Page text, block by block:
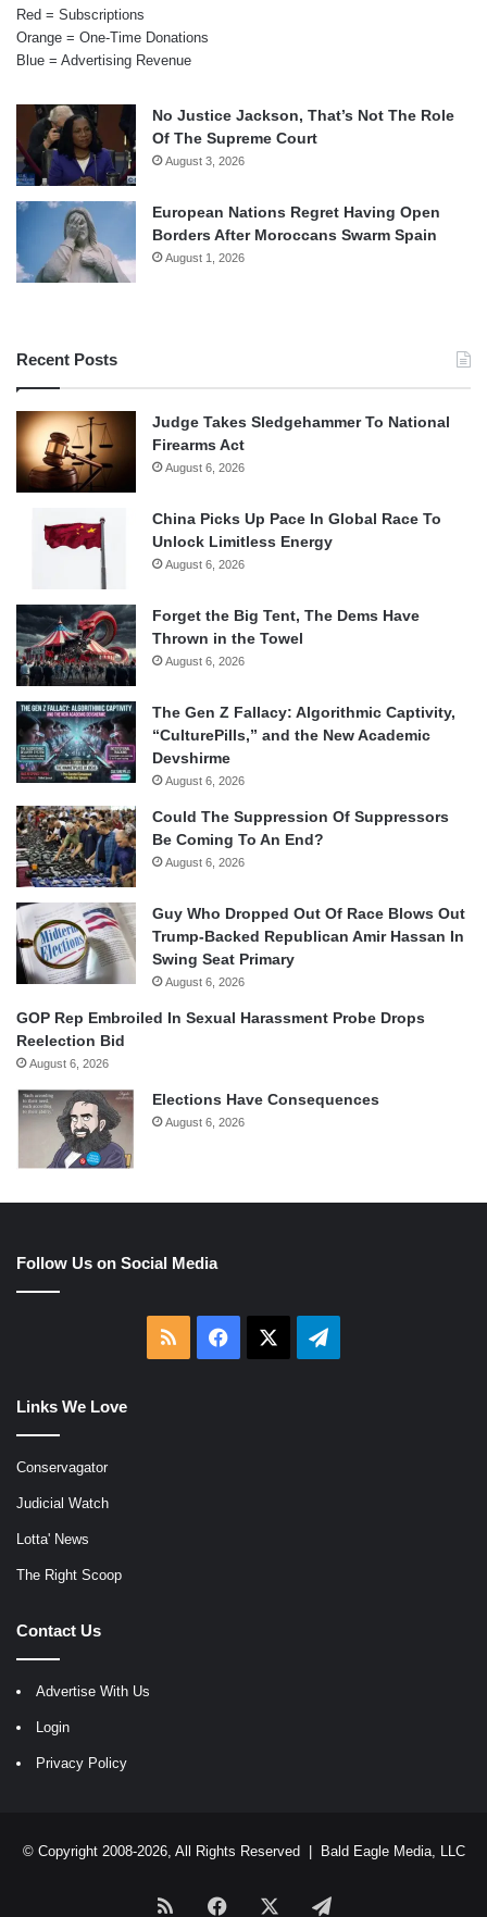
Red = Subscriptions
Orange = One-Time Donations
Blue = Advertising Revenue
No Justice Jackson, That’s Not The Role
Of The Supreme Court
August 3, 2026
European Nations Regret Having Open
Borders After Moroccans Swarm Spain
August 1, 2026
Recent Posts
Judge Takes Sledgehammer To National
Firearms Act
August 6, 2026
China Picks Up Pace In Global Race To
Unlock Limitless Energy
August 6, 2026
Forget the Big Tent, The Dems Have
Thrown in the Towel
August 6, 2026
The Gen Z Fallacy: Algorithmic Captivity,
“CulturePills,” and the New Academic
Devshirme
August 6, 2026
Could The Suppression Of Suppressors
Be Coming To An End?
August 6, 2026
Guy Who Dropped Out Of Race Blows Out
Trump-Backed Republican Amir Hassan In
Swing Seat Primary
August 6, 2026
GOP Rep Embroiled In Sexual Harassment Probe Drops
Reelection Bid
August 6, 2026
Elections Have Consequences
August 6, 2026
Follow Us on Social Media
RSS Facebook Telegram
Links We Love
Conservagator
Judicial Watch
Lotta' News
The Right Scoop
Contact Us
Advertise With Us
Login
Privacy Policy
© Copyright 2008-2026, All Rights Reserved | Bald Eagle Media, LLC
RSS Facebook Telegram